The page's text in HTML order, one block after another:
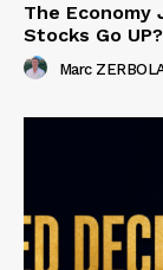
The
Stocks Go UP?
Marc